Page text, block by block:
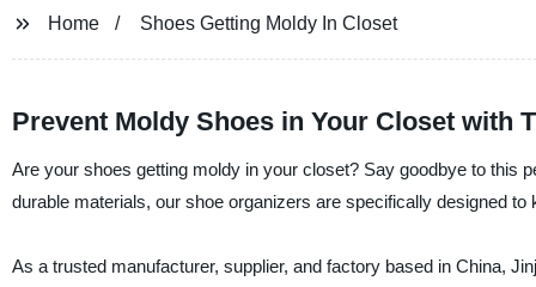
Home Shoes Getting Moldy In Closet
Prevent Moldy Shoes in Your Closet with
Are your shoes getting moldy in your closet? Say goodbye to this
durable materials, our shoe organizers are specifically designed
As a trusted manufacturer, supplier, and factory based in China,